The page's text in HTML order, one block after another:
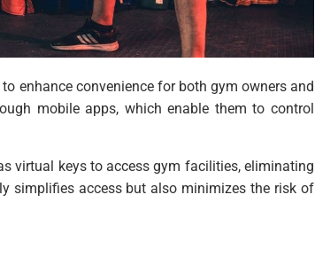
enhance convenience for both gym owners and
mobile apps, which enable them to control
virtual keys to access gym facilities, eliminating
simplifies access but also minimizes the risk of